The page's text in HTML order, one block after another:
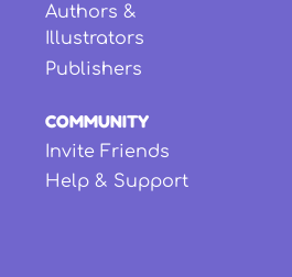
Authors &
Illustrators
Publishers
COMMUNITY
Invite Friends
Help & Support